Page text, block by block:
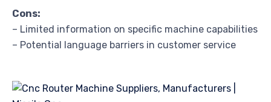
Cons:
– Limited information on specific machine capabilities
– Potential language barriers in customer service